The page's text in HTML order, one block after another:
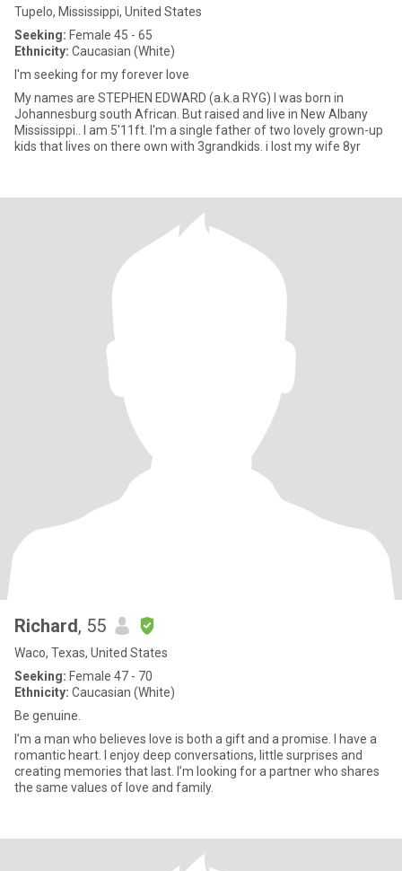
Tupelo, Mississippi, United States
Seeking: Female 45 - 65
Ethnicity: Caucasian (White)
I'm seeking for my forever love
My names are STEPHEN EDWARD (a.k.a RYG) I was born in
Johannesburg south African. But raised and live in New Albany
Mississippi.. I am 5'11ft. I'm a single father of two lovely grown-up
kids that lives on there own with 3grandkids. i lost my wife 8yr
Richard, 55
Waco, Texas, United States
Seeking: Female 47 - 70
Ethnicity: Caucasian (White)
Be genuine.
I’m a man who believes love is both a gift and a promise. I have a
romantic heart. I enjoy deep conversations, little surprises and
creating memories that last. I’m looking for a partner who shares
the same values of love and family.